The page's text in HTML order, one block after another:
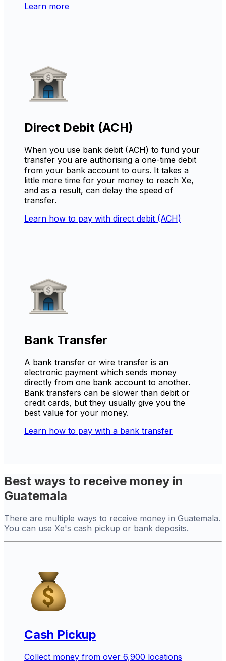
Learn more
Direct Debit (ACH)
When you use bank debit (ACH) to fund your
transfer you are authorising a one-time debit
from your bank account to ours. It takes a
little more time for your money to reach Xe,
and as a result, can delay the speed of
transfer.
Learn how to pay with direct debit (ACH)
Bank Transfer
A bank transfer or wire transfer is an
electronic payment which sends money
directly from one bank account to another.
Bank transfers can be slower than debit or
credit cards, but they usually give you the
best value for your money.
Learn how to pay with a bank transfer
Best ways to receive money in
Guatemala
There are multiple ways to receive money in Guatemala.
You can use Xe's cash pickup or bank deposits.
Cash Pickup
Collect money from over 6,900 locations